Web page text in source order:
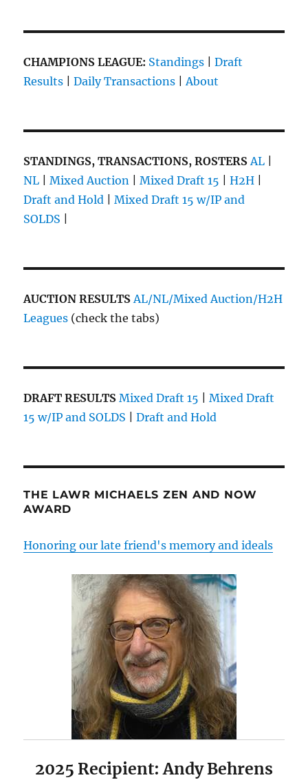
CHAMPIONS LEAGUE: Standings |Draft
Results |Daily Transactions |About
STANDINGS, TRANSACTIONS, ROSTERS AL
NL |Mixed Auction |Mixed Draft 15 |H2H
Draft and Hold |Mixed Draft 15 w/IP and
SOLDS
AUCTION RESULTSAL/NL/Mixed Auction/H2H
Leagues (check the tabs)
DRAFT RESULTS Mixed Draft 15 |Mixed Draft
15 w/IP and SOLDS |Draft and Hold
THE LAWR MICHAELS ZEN AND NOW
AWARD
Honoring our late friend's memory and ideals
2025 Recipient: Andy Behrens